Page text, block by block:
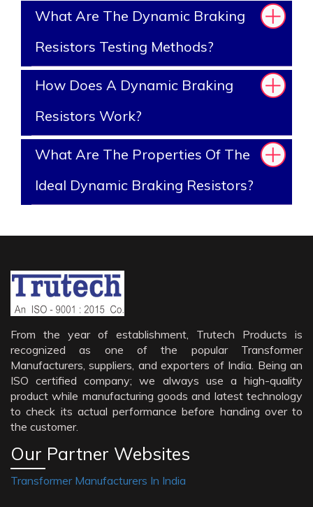
What Are The Dynamic Braking
Resistors Testing Methods?
How Does A Dynamic Braking
Resistors Work?
What Are The Properties Of The
Ideal Dynamic Braking Resistors?
From the year of establishment, Trutech Products is
recognized as one of the popular Transformer
Manufacturers, suppliers, and exporters of India. Being an
ISO certified company; we always use a high-quality
product while manufacturing goods and latest technology
to check its actual performance before handing over to
the customer.
Our Partner Websites
Transformer Manufacturers In India